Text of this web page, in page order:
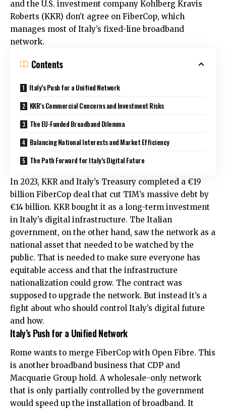
and the U.S. investment company Kohlberg Kravis
Roberts (KKR) don’t agree on FiberCop, which
manages most of Italy’s fixed-line broadband
network.
Contents
Italy’s Push for a Unified Network
KKR’s Commercial Concerns and Investment Risks
The EU-Funded Broadband Dilemma
Balancing National Interests and Market Efficiency
The Path Forward for Italy’s Digital Future
In 2023, KKR and Italy’s Treasury completed a €19
billion FiberCop deal that cut TIM’s massive debt by
€14 billion. KKR bought it as a long-term investment
in Italy’s digital infrastructure. The Italian
government, on the other hand, saw the network as a
national asset that needed to be watched by the
public. That is needed to make sure everyone has
equitable access and that the infrastructure
nationalization could grow. The contract was
supposed to upgrade the network. But instead it’s a
fight about who should control Italy’s digital future
and how.
Italy’s Push for a Unified Network
Rome wants to merge FiberCop with Open Fibre. This
is another broadband business that CDP and
Macquarie Group hold. A wholesale-only network
that is only partially controlled by the government
would speed up the installation of broadband. It